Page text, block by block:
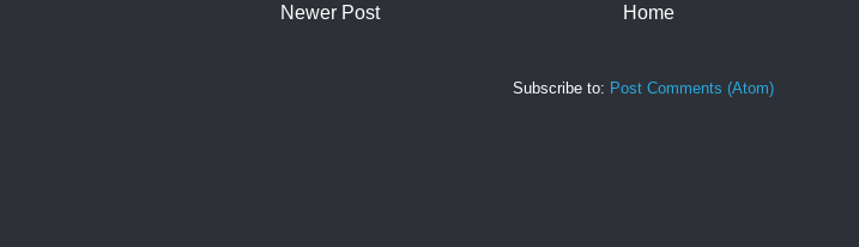
Newer Post Home
Subscribe to: Post Comments (Atom)